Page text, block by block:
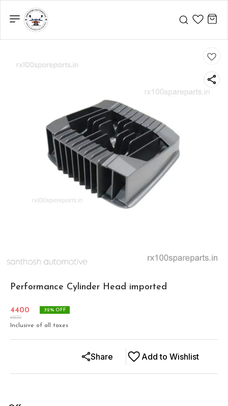
Performance Cylinder Head imported
4400
6500
32% OFF
Inclusive of all taxes
Add to Wishlist
Share